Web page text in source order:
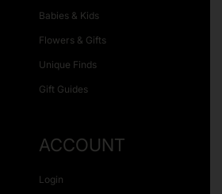
Babies & Kids
Flowers & Gifts
Unique Finds
Gift Guides
ACCOUNT
Login